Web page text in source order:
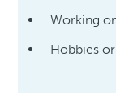
Working
Hobbies